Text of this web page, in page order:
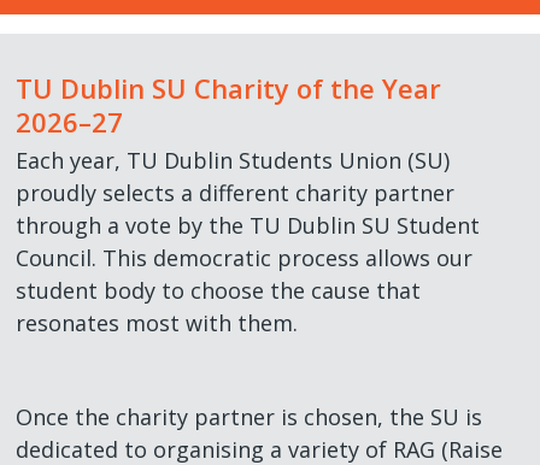
Student Council Elections
Class Rep Elections
Petitions
Plebiscite
Glossary
Faculty Board Reps
Class Reps
Financial Support
Welfare Supports
Academic Advice
Exams & Assessments
Newsletters
Student Views
Shop
TU Dublin SU Class Merchandise
Students Discounts
Marketing Opportunities
TUDSU+ Shop
Polling Clerks
Volunteering
Staff Vacancies
TU Dublin SU Charity of the Year
2026–27
Each year, TU Dublin Students Union (SU)
proudly selects a different charity partner
through a vote by the TU Dublin SU Student
Council. This democratic process allows our
student body to choose the cause that
resonates most with them.
Once the charity partner is chosen, the SU is
dedicated to organising a variety of RAG (Raise